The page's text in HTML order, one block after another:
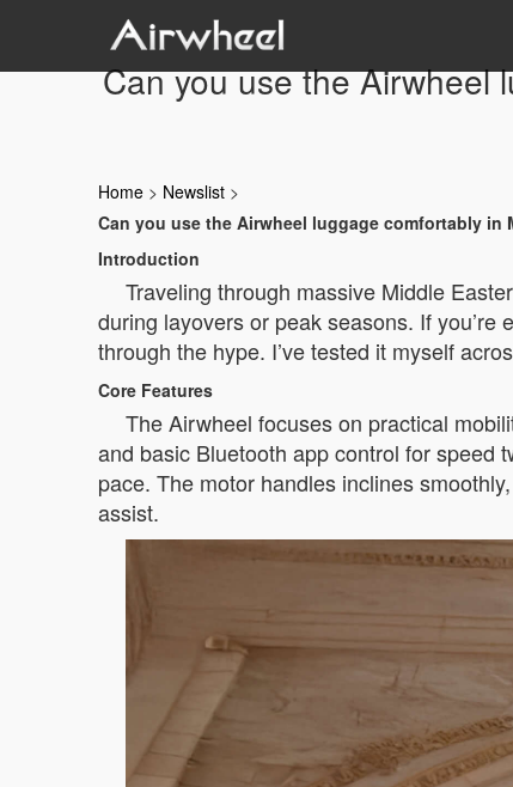
Can you use the Airwheel
Home > Newslist >
Can you use the Airwheel luggage comfortably
Introduction
Traveling through massive Middle
during layovers or peak seasons. If
through the hype. I’ve tested it myself
Core Features
The Airwheel focuses on practical
and basic Bluetooth app control for speed
pace. The motor handles inclines
assist.